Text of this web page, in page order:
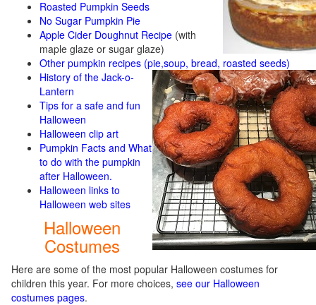
Roasted Pumpkin Seeds
No Sugar Pumpkin Pie
Apple Cider Doughnut Recipe (with
maple glaze or sugar glaze)
Other pumpkin recipes (pie,soup, bread, roasted seeds)
History of the Jack-o-
Lantern
Tips for a safe and fun
Halloween
Halloween clip art
Pumpkin Facts and What
to do with the pumpkin
after Halloween.
Halloween links to
Halloween web sites
Halloween
Costumes
Here are some of the most popular Halloween costumes for
children this year. For more choices, see our Halloween
costumes pages.